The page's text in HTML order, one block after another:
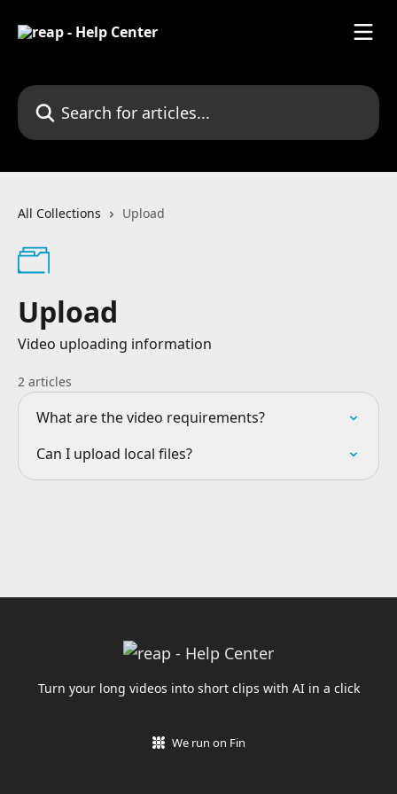
Search for articles...
All Collections Upload
Upload
Video uploading information
2 articles
What are the video requirements?
Can I upload local files?
Turn your long videos into short clips with AI in a click
We run on Fin